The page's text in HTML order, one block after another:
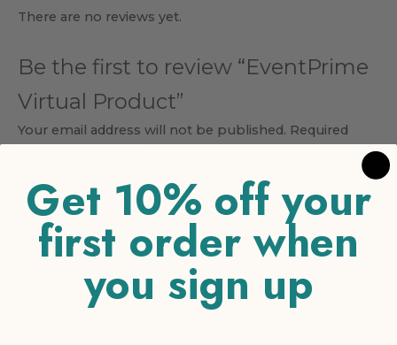
There are no reviews yet.
Be the first to review “EventPrime
Virtual Product”
Your email address will not be published. Required
Your rating *
1 of 5 stars
3 of 5 stars 4 of 5 stars
stars
Your review*
Get 10% off your
first order when
you sign up